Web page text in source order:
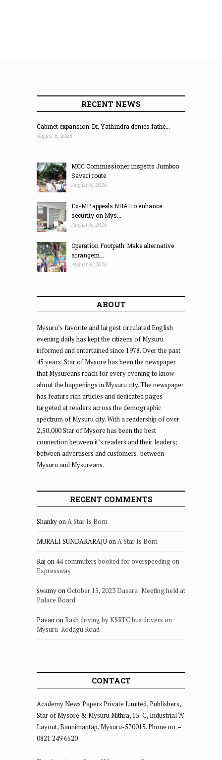
RECENT NEWS
Cabinet expansion: Dr. Yathindra denies fathe...
August 6, 2026
MCC Commissioner inspects Jumboo
Savari route
August 6, 2026
Ex-MP appeals NHAI to enhance
security on Mys...
August 6, 2026
Operation Footpath: Make alternative
arrangem...
August 6, 2026
ABOUT
Mysuru’s favorite and largest circulated English
evening daily has kept the citizens of Mysuru
informed and entertained since 1978. Over the past
45 years, Star of Mysore has been the newspaper
that Mysureans reach for every evening to know
about the happenings in Mysuru city. The newspaper
has feature rich articles and dedicated pages
targeted at readers across the demographic
spectrum of Mysuru city. With a readership of over
2,50,000 Star of Mysore has been the best
connection between it’s readers and their leaders;
between advertisers and customers; between
Mysuru and Mysureans.
RECENT COMMENTS
ShankyonA Star Is Born
MURALI SUNDARARAJUonA Star Is Born
Raj on 44 commuters booked for overspeeding on
Expressway
swamyonOctober 15, 2023 Dasara: Meeting held at
Palace Board
PavanonRash driving by KSRTC bus drivers on
Mysuru-Kodagu Road
CONTACT
Academy News Papers Private Limited, Publishers,
Star of Mysore & Mysuru Mithra, 15-C, Industrial ‘A’
Layout, Bannimantap, Mysuru-570015. Phone no. –
0821 249 6520